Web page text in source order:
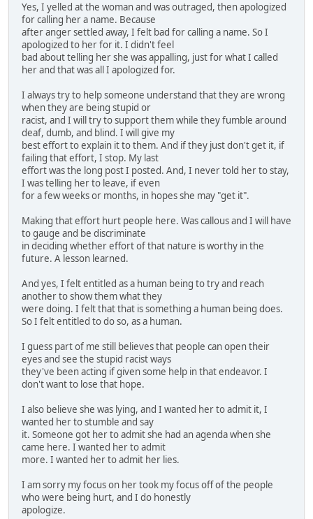
Yes, I yelled at the woman and was outraged, then apologized
for calling her a name. Because
after anger settled away, I felt bad for calling a name. So I
apologized to her for it. I didn't feel
bad about telling her she was appalling, just for what I called
her and that was all I apologized for.
I always try to help someone understand that they are wrong
when they are being stupid or
racist, and I will try to support them while they fumble around
deaf, dumb, and blind. I will give my
best effort to explain it to them. And if they just don't get it, if
failing that effort, I stop. My last
effort was the long post I posted. And, I never told her to stay,
I was telling her to leave, if even
for a few weeks or months, in hopes she may "get it".
Making that effort hurt people here. Was callous and I will have
to gauge and be discriminate
in deciding whether effort of that nature is worthy in the
future. A lesson learned.
And yes, I felt entitled as a human being to try and reach
another to show them what they
were doing. I felt that that is something a human being does.
So I felt entitled to do so, as a human.
I guess part of me still believes that people can open their
eyes and see the stupid racist ways
they've been acting if given some help in that endeavor. I
don't want to lose that hope.
I also believe she was lying, and I wanted her to admit it, I
wanted her to stumble and say
it. Someone got her to admit she had an agenda when she
came here. I wanted her to admit
more. I wanted her to admit her lies.
I am sorry my focus on her took my focus off of the people
who were being hurt, and I do honestly
apologize.